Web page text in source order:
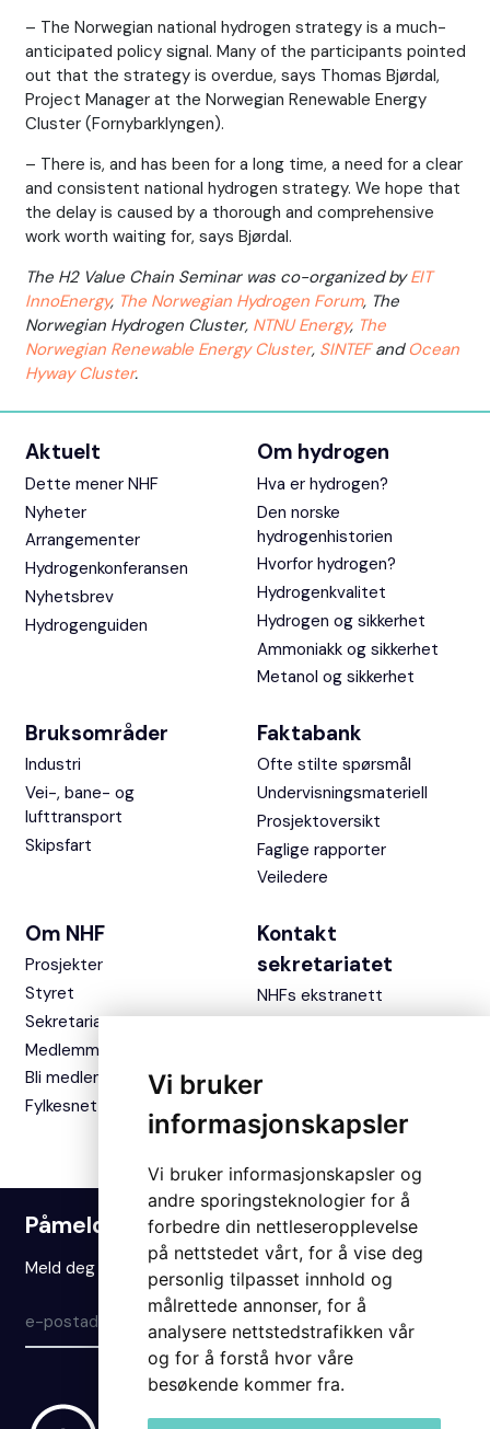
Vi bruker
informasjonskapsler
Vi bruker informasjonskapsler og
andre sporingsteknologier for å
forbedre din nettleseropplevelse
på nettstedet vårt, for å vise deg
personlig tilpasset innhold og
målrettede annonser, for å
analysere nettstedstrafikken vår
og for å forstå hvor våre
besøkende kommer fra.
– The Norwegian national hydrogen strategy is a much-
anticipated policy signal. Many of the participants pointed
out that the strategy is overdue, says Thomas Bjørdal,
Project Manager at the Norwegian Renewable Energy
Cluster (Fornybarklyngen).
– There is, and has been for a long time, a need for a clear
and consistent national hydrogen strategy. We hope that
the delay is caused by a thorough and comprehensive
work worth waiting for, says Bjørdal.
The H2 Value Chain Seminar was co-organized byEIT
InnoEnergy, The Norwegian Hydrogen Forum, The
Norwegian Hydrogen Cluster, NTNU Energy, The
Norwegian Renewable Energy Cluster, SINTEFandOcean
Hyway Cluster.
Aktuelt
Dette mener NHF
Nyheter
Arrangementer
Hydrogenkonferansen
Nyhetsbrev
Hydrogenguiden
Om hydrogen
Hva er hydrogen?
Den norske
hydrogenhistorien
Hvorfor hydrogen?
Hydrogenkvalitet
Hydrogen og sikkerhet
Ammoniakk og sikkerhet
Metanol og sikkerhet
Bruksområder
Industri
Vei-, bane- og
lufttransport
Skipsfart
Faktabank
Ofte stilte spørsmål
Undervisningsmateriell
Prosjektoversikt
Faglige rapporter
Veiledere
Om NHF
Prosjekter
Styret
Sekretariatet
Medlemmer
Bli medlem
Fylkesnettverket
Kontakt
sekretariatet
NHFs ekstranett
Påmelding nyhetsbrev
Meld deg på vårt nyhetsbrev for å holde deg oppdatert.
Meld på